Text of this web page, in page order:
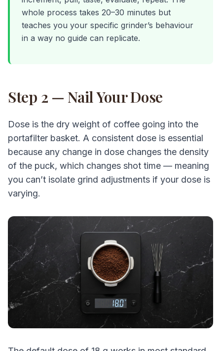
whole process takes 20–30 minutes but
teaches you your specific grinder’s behaviour
in a way no guide can replicate.
Step 2 — Nail Your Dose
Dose is the dry weight of coffee going into the
portafilter basket. A consistent dose is essential
because any change in dose changes the density
of the puck, which changes shot time — meaning
you can’t isolate grind adjustments if your dose is
varying.